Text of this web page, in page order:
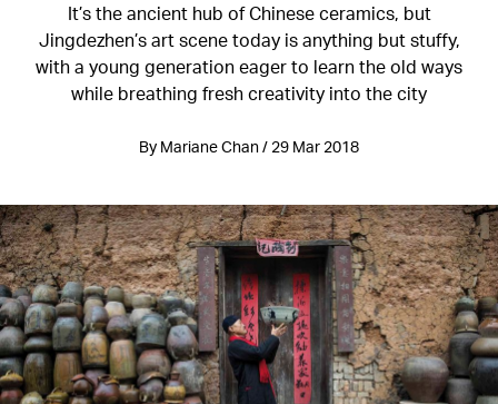
It’s the ancient hub of Chinese ceramics, but
Jingdezhen’s art scene today is anything but stuffy,
with a young generation eager to learn the old ways
while breathing fresh creativity into the city
By Mariane Chan / 29 Mar 2018